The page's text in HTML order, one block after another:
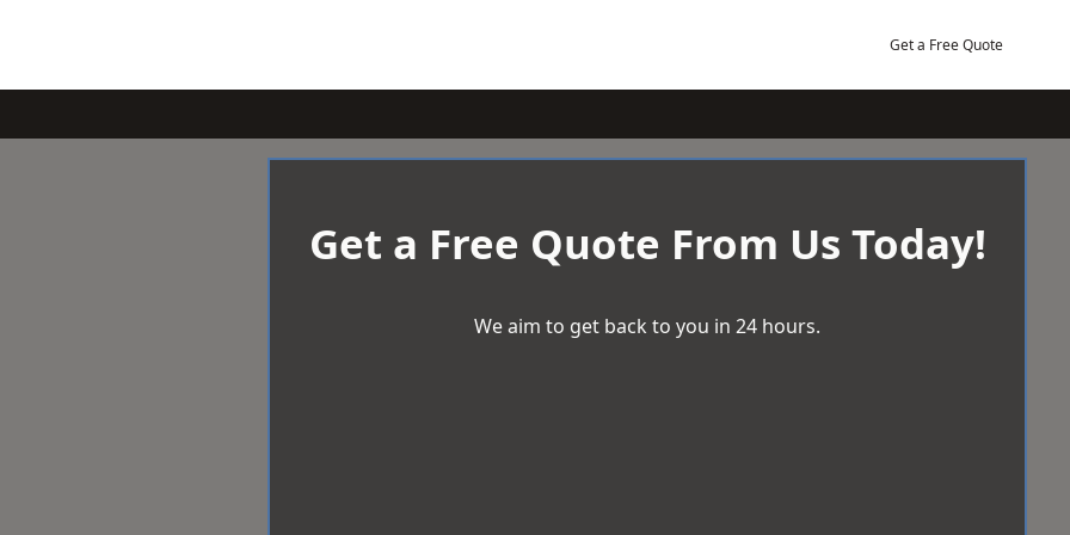
Get a Free Quote
Get a Free Quote From Us Today!
We aim to get back to you in 24 hours.